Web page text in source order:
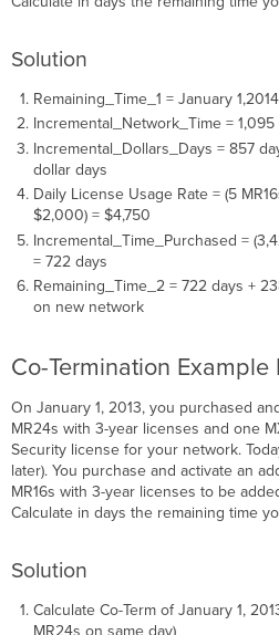
Solution
Remaining_Time_1 = January
Incremental_Network_Time =
Incremental_Dollars_Days = 857
dollar days
Daily License Usage Rate = (5
$2,000) = $4,750
Incremental_Time_Purchased =
= 722 days
Remaining_Time_2 = 722 days +
on new network
Co-Termination Example
On January 1, 2013, you purchased
MR24s with 3-year licenses and one
Security license for your network.
later). You purchase and activate an
MR16s with 3-year licenses to be
Calculate in days the remaining time
Solution
Calculate Co-Term of January 1,